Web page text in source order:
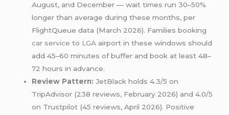
August, and December — wait times run 30–50%
longer than average during these months, per
FlightQueue data (March 2026). Families booking
car service to LGA airport in these windows should
add 45–60 minutes of buffer and book at least 48–
72 hours in advance.
Review Pattern: JetBlack holds 4.3/5 on
TripAdvisor (238 reviews, February 2026) and 4.0/5
on Trustpilot (45 reviews, April 2026). Positive